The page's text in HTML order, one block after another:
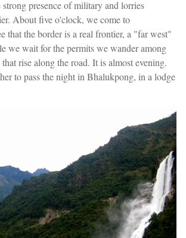
presence of military and lorries
About five o'clock, we come to
that the border is a real frontier, a "far west"
we wait for the permits we wander among
rise along the road. It is almost evening.
to pass the night in Bhalukpong, in a lodge